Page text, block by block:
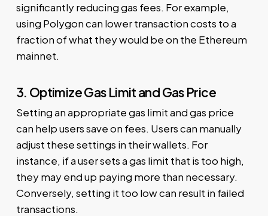
significantly reducing gas fees. For example,
using Polygon can lower transaction costs to a
fraction of what they would be on the Ethereum
mainnet.
3. Optimize Gas Limit and Gas Price
Setting an appropriate gas limit and gas price
can help users save on fees. Users can manually
adjust these settings in their wallets. For
instance, if a user sets a gas limit that is too high,
they may end up paying more than necessary.
Conversely, setting it too low can result in failed
transactions.